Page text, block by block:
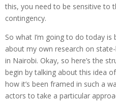
this, you need to be sensitive to
contingency.
So what I’m going to do today
about my own research on
in Nairobi. Okay, so here’s the
begin by talking about this idea
how it’s been framed in such a
actors to take a particular